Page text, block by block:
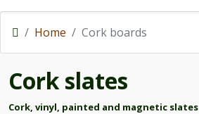
Home Cork boards
Cork slates
Cork, vinyl, painted and magnetic slates